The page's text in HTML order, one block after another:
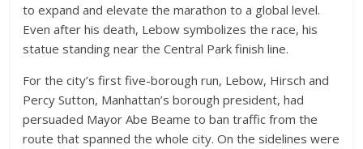
to expand and elevate the marathon to a global level.
Even after his death, Lebow symbolizes the race, his
statue standing near the Central Park finish line.
For the city’s first five-borough run, Lebow, Hirsch and
Percy Sutton, Manhattan’s borough president, had
persuaded Mayor Abe Beame to ban traffic from the
route that spanned the whole city. On the sidelines were